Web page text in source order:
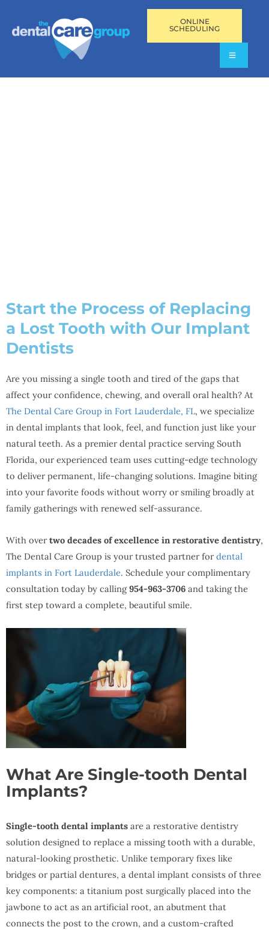
ONLINE
SCHEDULING
Start the Process of Replacing
a Lost Tooth with Our Implant
Dentists
Are you missing a single tooth and tired of the gaps that
affect your confidence, chewing, and overall oral health? At
The Dental Care Group in Fort Lauderdale, FL, we specialize
in dental implants that look, feel, and function just like your
natural teeth. As a premier dental practice serving South
Florida, our experienced team uses cutting-edge technology
to deliver permanent, life-changing solutions. Imagine biting
into your favorite foods without worry or smiling broadly at
family gatherings with renewed self-assurance.
With over two decades of excellence in restorative dentistry,
The Dental Care Group is your trusted partner for dental
implants in Fort Lauderdale. Schedule your complimentary
consultation today by calling954-963-3706 and taking the
first step toward a complete, beautiful smile.
What Are Single-tooth Dental
Implants?
Single-tooth dental implants are a restorative dentistry
solution designed to replace a missing tooth with a durable,
natural-looking prosthetic. Unlike temporary fixes like
bridges or partial dentures, a dental implant consists of three
key components: a titanium post surgically placed into the
jawbone to act as an artificial root, an abutment that
connects the post to the crown, and a custom-crafted